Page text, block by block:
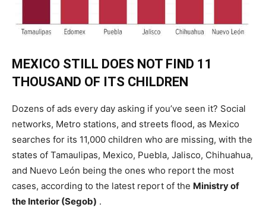
MEXICO STILL DOES NOT FIND 11
THOUSAND OF ITS CHILDREN
Dozens of ads every day asking if you’ve seen it? Social
networks, Metro stations, and streets flood, as Mexico
searches for its 11,000 children who are missing, with the
states of Tamaulipas, Mexico, Puebla, Jalisco, Chihuahua,
and Nuevo León being the ones who report the most
cases, according to the latest report of the Ministry of
the Interior (Segob) .